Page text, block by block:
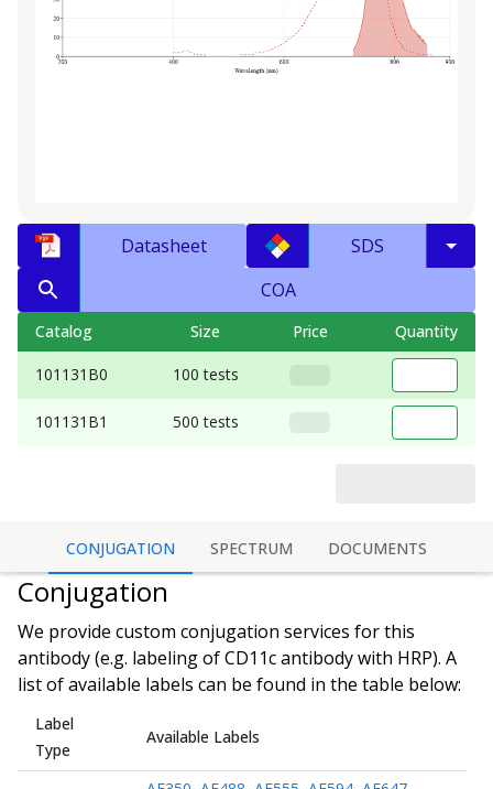
Datasheet
SDS
COA
Catalog Size Price Quantity
101131B0 100 tests
101131B1 500 tests
CONJUGATION SPECTRUM DOCUMENTS
Conjugation
We provide custom conjugation services for this
antibody (e.g. labeling ofCD11c antibodywith HRP). A
list of available labels can be found in the table below:
Label
Type
Available Labels